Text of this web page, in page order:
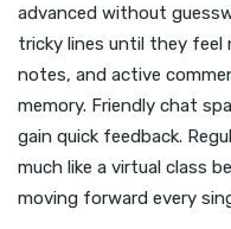
advanced without
tricky lines until they feel
notes, and active
memory. Friendly chat
gain quick feedback.
much like a virtual class
moving forward every